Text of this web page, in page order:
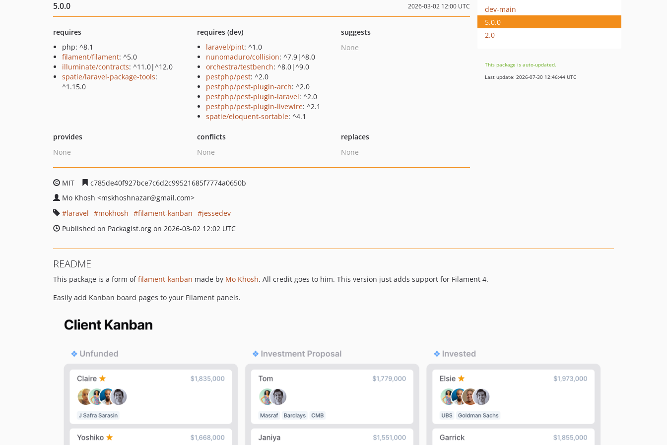
5.0.0 2026-03-02 12:00 UTC
requires
php: ^8.1
filament/filament: ^5.0
illuminate/contracts: ^11.0|^12.0
spatie/laravel-package-tools:
^1.15.0
requires (dev)
laravel/pint: ^1.0
nunomaduro/collision: ^7.9|^8.0
orchestra/testbench: ^8.0|^9.0
pestphp/pest: ^2.0
pestphp/pest-plugin-arch: ^2.0
pestphp/pest-plugin-laravel: ^2.0
pestphp/pest-plugin-livewire: ^2.1
spatie/eloquent-sortable: ^4.1
suggests
None
provides
None
conflicts
None
replaces
None
MIT
c785de40f927bce7c6d2c99521685f7774a0650b
Mo Khosh <mskhoshnazar@gmail.com>
laravel
mokhosh filament-kanban
jessedev
Published on Packagist.org on 2026-03-02 12:02 UTC
dev-main
5.0.0
2.0
This package is auto-updated.
Last update: 2026-07-30 12:46:44 UTC
README
This package is a form offilament-kanban made by Mo Khosh. All credit goes to him. This version just adds support for Filament 4.
Easily add Kanban board pages to your Filament panels.